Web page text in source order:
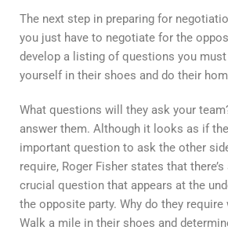
The next step in preparing for
you just have to negotiate for the
develop a listing of questions you
yourself in their shoes and do their
What questions will they ask your
answer them. Although it looks as if
important question to ask the other
require, Roger Fisher states that
crucial question that appears at the
the opposite party. Why do they require
Walk a mile in their shoes and